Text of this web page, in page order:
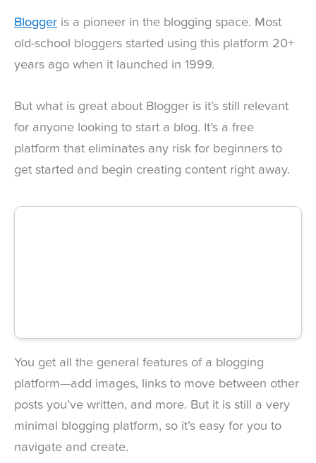
Blogger is a pioneer in the blogging space. Most
old-school bloggers started using this platform 20+
years ago when it launched in 1999.
But what is great about Blogger is it’s still relevant
for anyone looking to start a blog. It’s a free
platform that eliminates any risk for beginners to
get started and begin creating content right away.
You get all the general features of a blogging
platform—add images, links to move between other
posts you’ve written, and more. But it is still a very
minimal blogging platform, so it’s easy for you to
navigate and create.